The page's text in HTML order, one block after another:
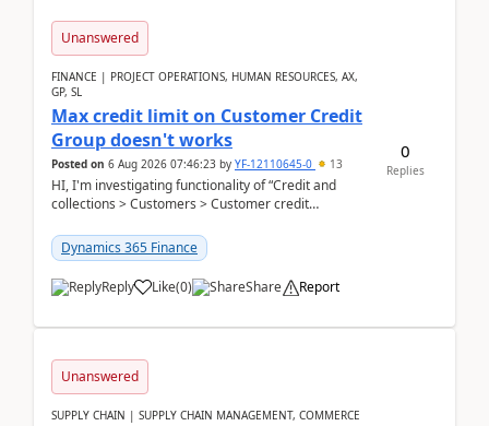
Unanswered
FINANCE | PROJECT OPERATIONS, HUMAN RESOURCES, AX,
GP, SL
Max credit limit on Customer Credit
Group doesn't works
Posted on 6 Aug 2026 07:46:23 by YF-12110645-0 13
HI, I'm investigating functionality of “Credit and
collections > Customers > Customer credit
Dynamics 365 Finance
Reply Like(0) Share Report
0
Replies
Unanswered
SUPPLY CHAIN | SUPPLY CHAIN MANAGEMENT, COMMERCE